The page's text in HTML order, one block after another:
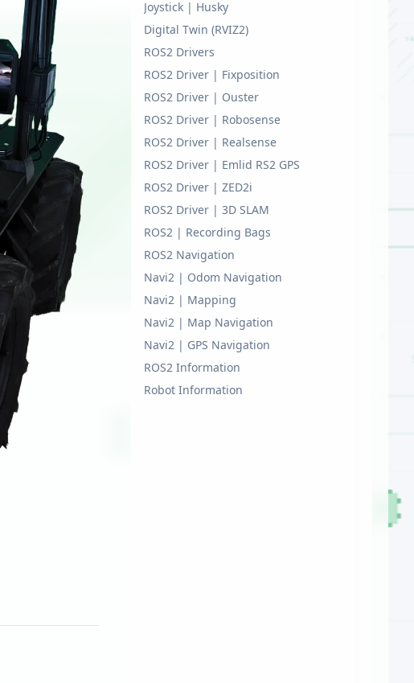
Joystick | Husky
Digital Twin (RVIZ2)
ROS2 Drivers
ROS2 Driver | Fixposition
ROS2 Driver | Ouster
ROS2 Driver | Robosense
ROS2 Driver | Realsense
ROS2 Driver | Emlid RS2 GPS
ROS2 Driver | ZED2i
ROS2 Driver | 3D SLAM
ROS2 | Recording Bags
ROS2 Navigation
Navi2 | Odom Navigation
Navi2 | Mapping
Navi2 | Map Navigation
Navi2 | GPS Navigation
ROS2 Information
Robot Information